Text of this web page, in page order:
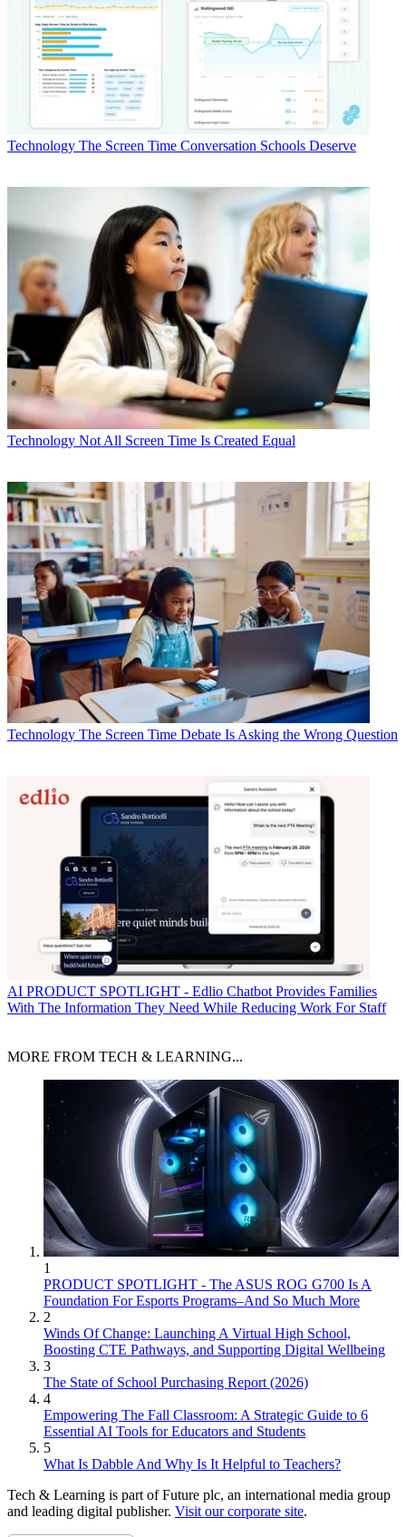
Technology The Screen Time Conversation Schools Deserve
Technology Not All Screen Time Is Created Equal
Technology The Screen Time Debate Is Asking the Wrong Question
AI PRODUCT SPOTLIGHT - Edlio Chatbot Provides Families
With The Information They Need While Reducing Work For Staff
MORE FROM TECH & LEARNING...
1
PRODUCT SPOTLIGHT - The ASUS ROG G700 Is A
Foundation For Esports Programs–And So Much More
2
Winds Of Change: Launching A Virtual High School,
Boosting CTE Pathways, and Supporting Digital Wellbeing
3
The State of School Purchasing Report (2026)
4
Empowering The Fall Classroom: A Strategic Guide to 6
Essential AI Tools for Educators and Students
5
What Is Dabble And Why Is It Helpful to Teachers?
Tech & Learning is part of Future plc, an international media group
and leading digital publisher. Visit our corporate site.